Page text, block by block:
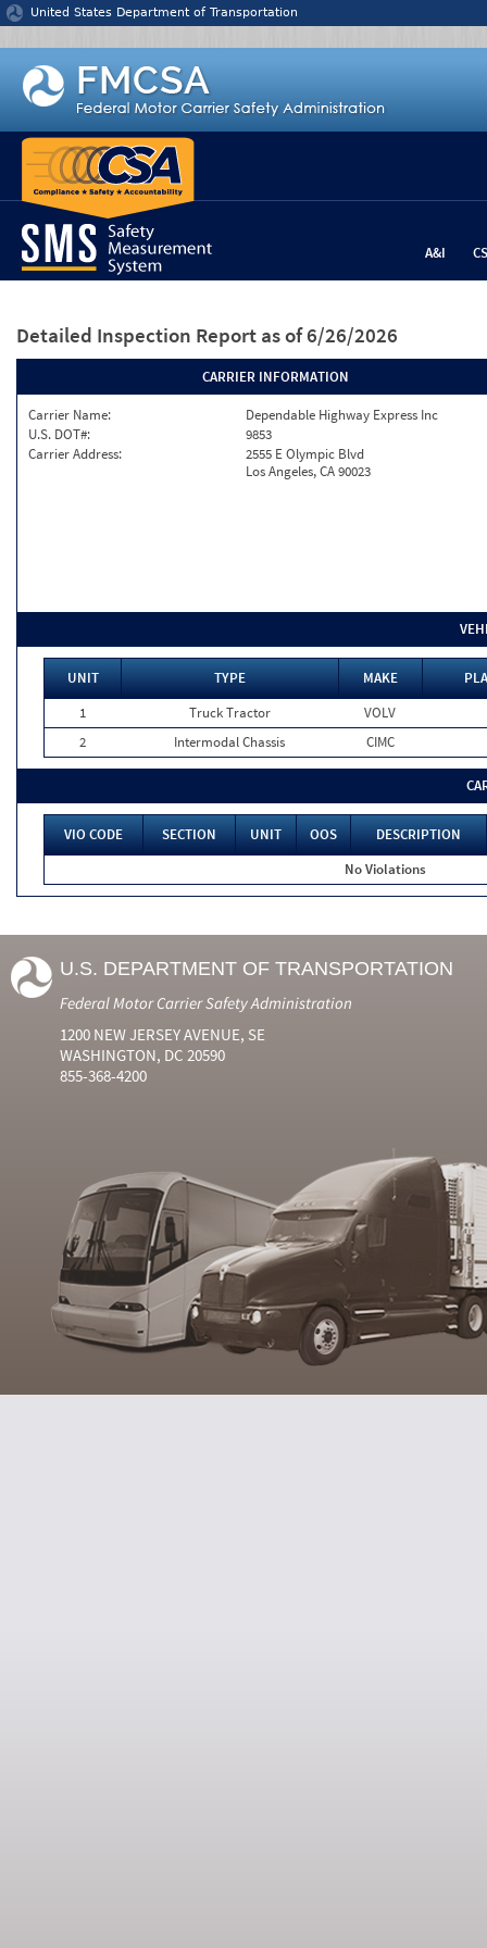
Jump to content
United States Department of Transportation
A&I
Detailed Inspection Report as of 6/26/2026
CARRIER INFORMATION
Carrier Name:
Dependable Highway Express Inc
U.S. DOT#:
9853
Carrier Address:
2555 E Olympic Blvd
Los Angeles, CA 90023
UNIT TYPE MAKE
1
Truck Tractor
VOLV
2
Intermodal Chassis CIMC
VIO CODE SECTION UNIT OOS
DESCRIPTION
No Violations
U.S. DEPARTMENT OF TRANSPORTATION
Federal Motor Carrier Safety Administration
1200 NEW JERSEY AVENUE, SE
WASHINGTON, DC 20590
855-368-4200